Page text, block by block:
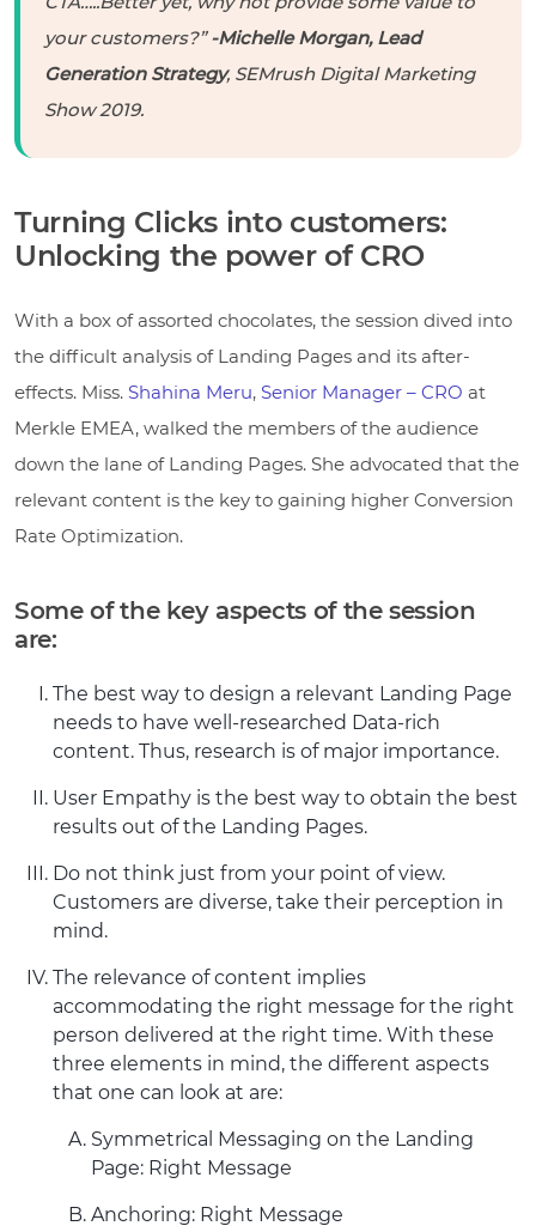
your customers?”-Michelle Morgan, Lead
Generation Strategy, SEMrush Digital Marketing
Show 2019.
Turning Clicks into customers:
Unlocking the power of CRO
With a box of assorted chocolates, the session dived into
the difficult analysis of Landing Pages and its after-
effects. Miss. Shahina Meru, Senior Manager – CRO at
Merkle EMEA, walked the members of the audience
down the lane of Landing Pages. She advocated that the
relevant content is the key to gaining higher Conversion
Rate Optimization.
Some of the key aspects of the session
are:
The best way to design a relevant Landing Page
needs to have well-researched Data-rich
content. Thus, research is of major importance.
User Empathy is the best way to obtain the best
results out of the Landing Pages.
Do not think just from your point of view.
Customers are diverse, take their perception in
mind.
The relevance of content implies
accommodating the right message for the right
person delivered at the right time. With these
three elements in mind, the different aspects
that one can look at are:
Symmetrical Messaging on the Landing
Page: Right Message
Anchoring: Right Message